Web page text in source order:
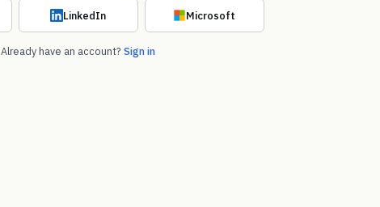
LinkedIn Microsoft
Already have an account? Sign in